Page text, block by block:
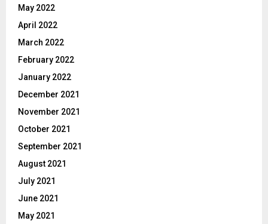
May 2022
April 2022
March 2022
February 2022
January 2022
December 2021
November 2021
October 2021
September 2021
August 2021
July 2021
June 2021
May 2021